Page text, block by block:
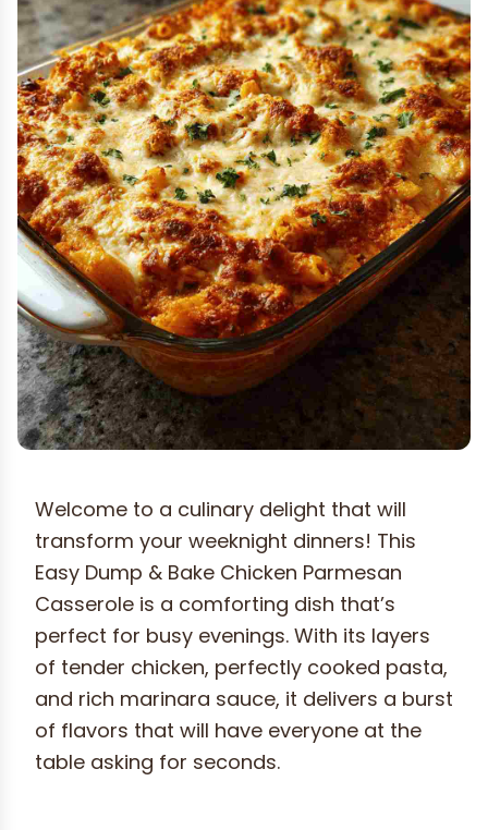
Welcome to a culinary delight that will
transform your weeknight dinners! This
Easy Dump & Bake Chicken Parmesan
Casserole is a comforting dish that’s
perfect for busy evenings. With its layers
of tender chicken, perfectly cooked pasta,
and rich marinara sauce, it delivers a burst
of flavors that will have everyone at the
table asking for seconds.